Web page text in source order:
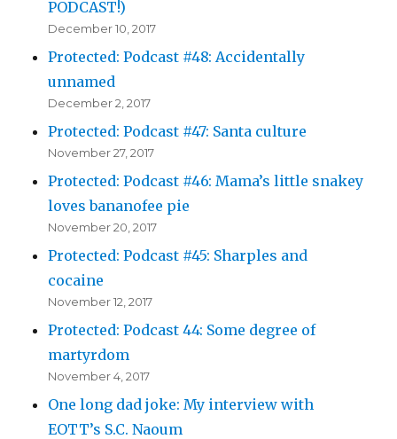
PODCAST!)
December 10, 2017
Protected: Podcast #48: Accidentally
unnamed
December 2, 2017
Protected: Podcast #47: Santa culture
November 27, 2017
Protected: Podcast #46: Mama’s little snakey
loves bananofee pie
November 20, 2017
Protected: Podcast #45: Sharples and
cocaine
November 12, 2017
Protected: Podcast 44: Some degree of
martyrdom
November 4, 2017
One long dad joke: My interview with
EOTT’s S.C. Naoum